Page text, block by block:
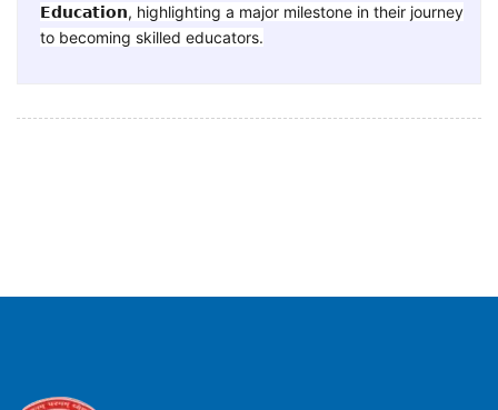
𝗘𝗱𝘂𝗰𝗮𝘁𝗶𝗼𝗻, highlighting a major milestone in their journey
to becoming skilled educators.